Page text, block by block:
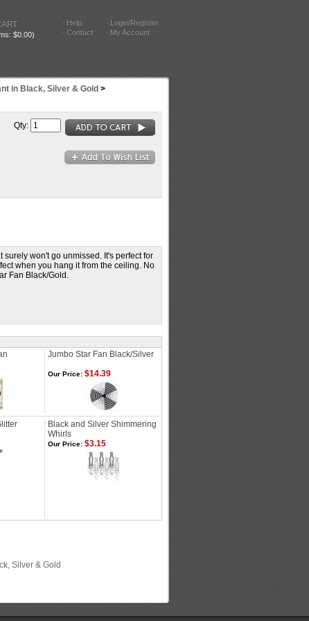
$0.00)
Help
Contact
Login/Register
My Account
in Black, Silver & Gold >
Qty:
won't go unmissed. It's perfect for
when you hang it from the ceiling. No
Fan Black/Gold.
Jumbo Star Fan Black/Silver
Our Price: $14.39
Black and Silver Shimmering
Whirls
Our Price: $3.15
Silver & Gold